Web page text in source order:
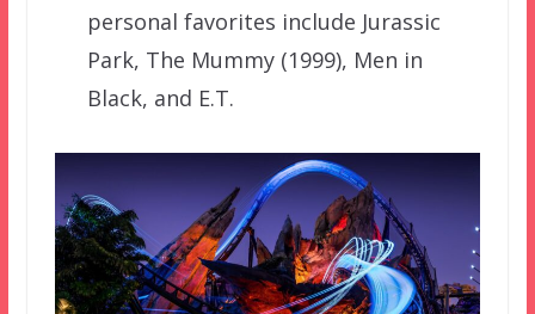
personal favorites include Jurassic
Park, The Mummy (1999), Men in
Black, and E.T.